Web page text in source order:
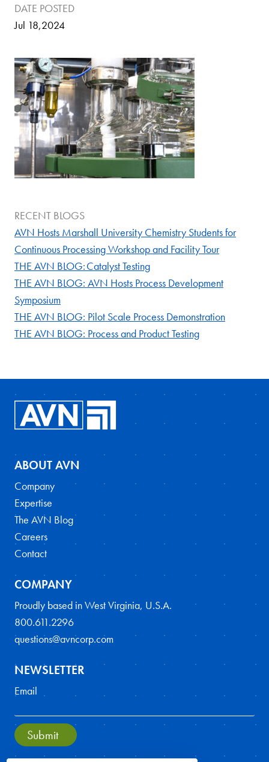
DATE POSTED
Jul 18,2024
RECENT BLOGS
AVN Hosts Marshall University Chemistry Students for
Continuous Processing Workshop and Facility Tour
THE AVN BLOG: Catalyst Testing
THE AVN BLOG: AVN Hosts Process Development
Symposium
THE AVN BLOG: Pilot Scale Process Demonstration
THE AVN BLOG: Process and Product Testing
ABOUT AVN
Company
Expertise
The AVN Blog
Careers
Contact
COMPANY
Proudly based in West Virginia, U.S.A.
800.611.2296
questions@avncorp.com
NEWSLETTER
Email
Submit